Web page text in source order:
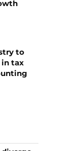
to
in tax